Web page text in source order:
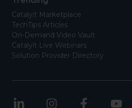
Catalyit Marketplace
TechTips Articles
On-Demand Video Vault
Catalyit Live Webinars
Solution Provider Directory